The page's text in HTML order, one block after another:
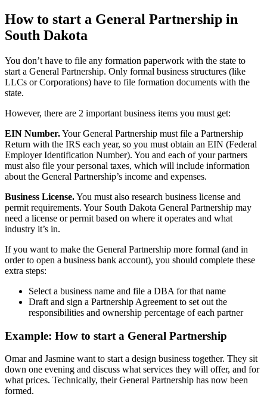
How to start a General Partnership in
South Dakota
You don’t have to file any formation paperwork with the state to
start a General Partnership. Only formal business structures (like
LLCs or Corporations) have to file formation documents with the
state.
However, there are 2 important business items you must get:
EIN Number.Your General Partnership must file a Partnership
Return with the IRS each year, so you must obtain an EIN (Federal
Employer Identification Number). You and each of your partners
must also file your personal taxes, which will include information
about the General Partnership’s income and expenses.
Business License.You must also research business license and
permit requirements. Your South Dakota General Partnership may
need a license or permit based on where it operates and what
industry it’s in.
If you want to make the General Partnership more formal (and in
order to open a business bank account), you should complete these
extra steps:
Select a business name and file a DBA for that name
Draft and sign a Partnership Agreement to set out the
responsibilities and ownership percentage of each partner
Example: How to start a General Partnership
Omar and Jasmine want to start a design business together. They sit
down one evening and discuss what services they will offer, and for
what prices. Technically, their General Partnership has now been
formed.